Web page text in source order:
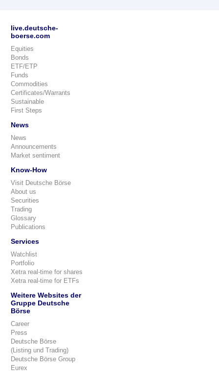
live.deutsche-
boerse.com
Equities
Bonds
ETF/ETP
Funds
Commodities
Certificates/Warrants
Sustainable
First Steps
News
News
Announcements
Market sentiment
Know-How
Visit Deutsche Börse
About us
Securities
Trading
Glossary
Publications
Services
Watchlist
Portfolio
Xetra real-time for shares
Xetra real-time for ETFs
Weitere Websites der
Gruppe Deutsche
Börse
Career
Press
Deutsche Börse
(Listing und Trading)
Deutsche Börse Group
Eurex